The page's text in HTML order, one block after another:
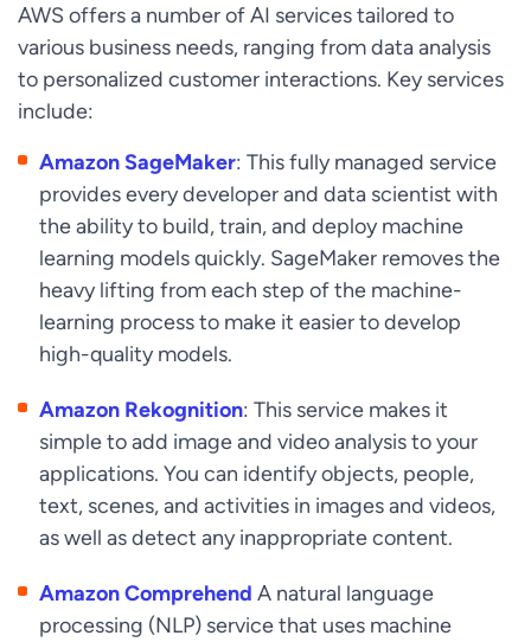
AWS offers a number of AI services tailored to
various business needs, ranging from data analysis
to personalized customer interactions. Key services
include:
Amazon SageMaker: This fully managed service
provides every developer and data scientist with
the ability to build, train, and deploy machine
learning models quickly. SageMaker removes the
heavy lifting from each step of the machine-
learning process to make it easier to develop
high-quality models.
Amazon Rekognition: This service makes it
simple to add image and video analysis to your
applications. You can identify objects, people,
text, scenes, and activities in images and videos,
as well as detect any inappropriate content.
Amazon Comprehend A natural language
processing (NLP) service that uses machine